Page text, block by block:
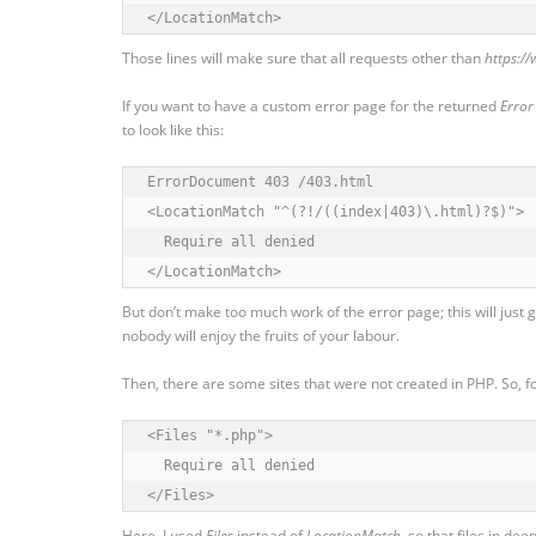
</LocationMatch>
Those lines will make sure that all requests other thanhttps://
If you want to have a custom error page for the returnedError
to look like this:
ErrorDocument 403 /403.html
<LocationMatch "^(?!/((index|403)\.html)?$)">
  Require all denied
</LocationMatch>
But don’t make too much work of the error page; this will
nobody will enjoy the fruits of your labour.
Then, there are some sites that were not created in PHP. So,
<Files "*.php">
  Require all denied
</Files>